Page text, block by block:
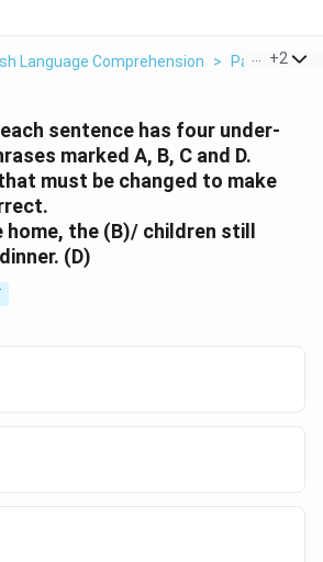
Language Comprehension > Para +2
sentence has four under-
marked A, В, С and D.
must be changed to make
home, the (B)/ children still
(D)